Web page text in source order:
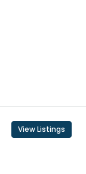
View Listings